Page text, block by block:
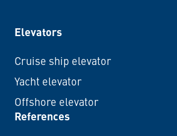
Elevators
Cruise ship elevator
Yacht elevator
Offshore elevator
References